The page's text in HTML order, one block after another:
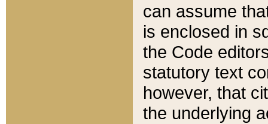
can assume
is enclosed in
the Code
statutory text
however, that
the underlying